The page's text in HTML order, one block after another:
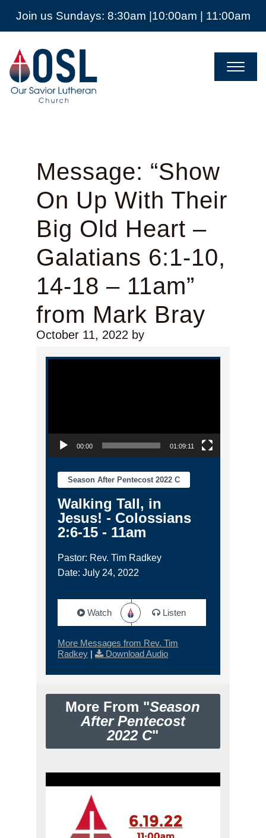
Join us Sundays: 8:30am |10:00am | 11:00am
Our
Savior
Lutheran
Church
Mckinney
Message: “Show
On Up With Their
Big Old Heart –
Galatians 6:1-10,
14-18 – 11am”
from Mark Bray
October 11, 2022by
Video Player
00:00 01:09:11
Season After Pentecost 2022 C
Walking Tall, in
Jesus! - Colossians
2:6-15 - 11am
Pastor: Rev. Tim Radkey
Date: July 24, 2022
Watch Listen
More Messages from Rev. Tim
Radkey | Download Audio
More From "Season
After Pentecost
2022 C"